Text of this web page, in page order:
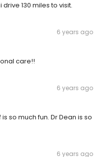
130 miles to visit.
6 years ago
care!!
6 years ago
so much fun. Dr Dean is so
6 years ago